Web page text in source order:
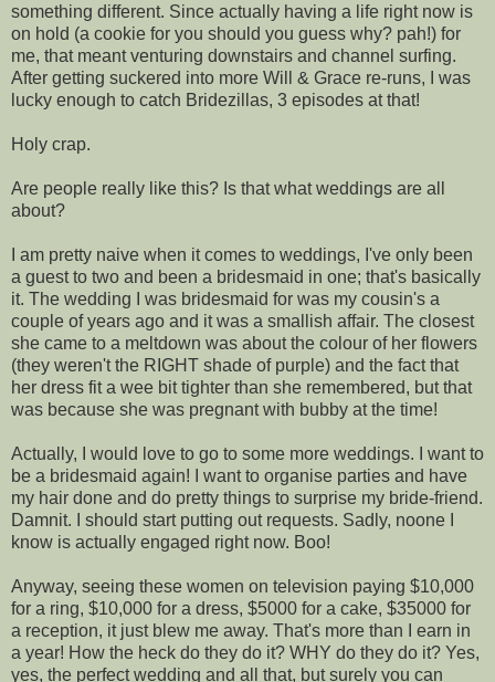
something different. Since actually having a life right now is
on hold (a cookie for you should you guess why? pah!) for
me, that meant venturing downstairs and channel surfing.
After getting suckered into more Will & Grace re-runs, I was
lucky enough to catch Bridezillas, 3 episodes at that!
Holy crap.
Are people really like this? Is that what weddings are all
about?
I am pretty naive when it comes to weddings, I've only been
a guest to two and been a bridesmaid in one; that's basically
it. The wedding I was bridesmaid for was my cousin's a
couple of years ago and it was a smallish affair. The closest
she came to a meltdown was about the colour of her flowers
(they weren't the RIGHT shade of purple) and the fact that
her dress fit a wee bit tighter than she remembered, but that
was because she was pregnant with bubby at the time!
Actually, I would love to go to some more weddings. I want to
be a bridesmaid again! I want to organise parties and have
my hair done and do pretty things to surprise my bride-friend.
Damnit. I should start putting out requests. Sadly, noone I
know is actually engaged right now. Boo!
Anyway, seeing these women on television paying $10,000
for a ring, $10,000 for a dress, $5000 for a cake, $35000 for
a reception, it just blew me away. That's more than I earn in
a year! How the heck do they do it? WHY do they do it? Yes,
yes, the perfect wedding and all that, but surely you can